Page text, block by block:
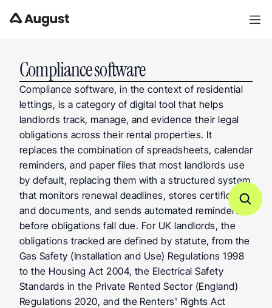
Compliance software
Compliance software, in the context of residential
lettings, is a category of digital tool that helps
landlords track, manage, and evidence their legal
obligations across their rental properties. It
replaces the combination of spreadsheets, calendar
reminders, and paper files that most landlords use
by default, replacing them with a structured system
that monitors renewal deadlines, stores certificates
and documents, and sends automated reminders
before obligations fall due. For UK landlords, the
obligations tracked are defined by statute, from the
Gas Safety (Installation and Use) Regulations 1998
to the Housing Act 2004, the Electrical Safety
Standards in the Private Rented Sector (England)
Regulations 2020, and the Renters' Rights Act